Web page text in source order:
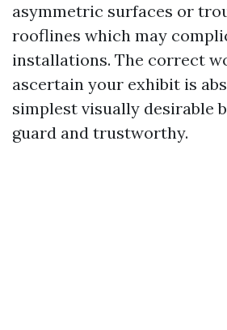
asymmetric surfaces or
rooflines which may
installations. The correct
ascertain your exhibit is
simplest visually desirable
guard and trustworthy.